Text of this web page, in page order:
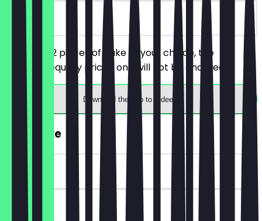
on site
You order 2 pieces of cake of your choice, the
cheaper/equally priced one will not be charged.
Download the app to redeem
FREE Cake
~£3 value